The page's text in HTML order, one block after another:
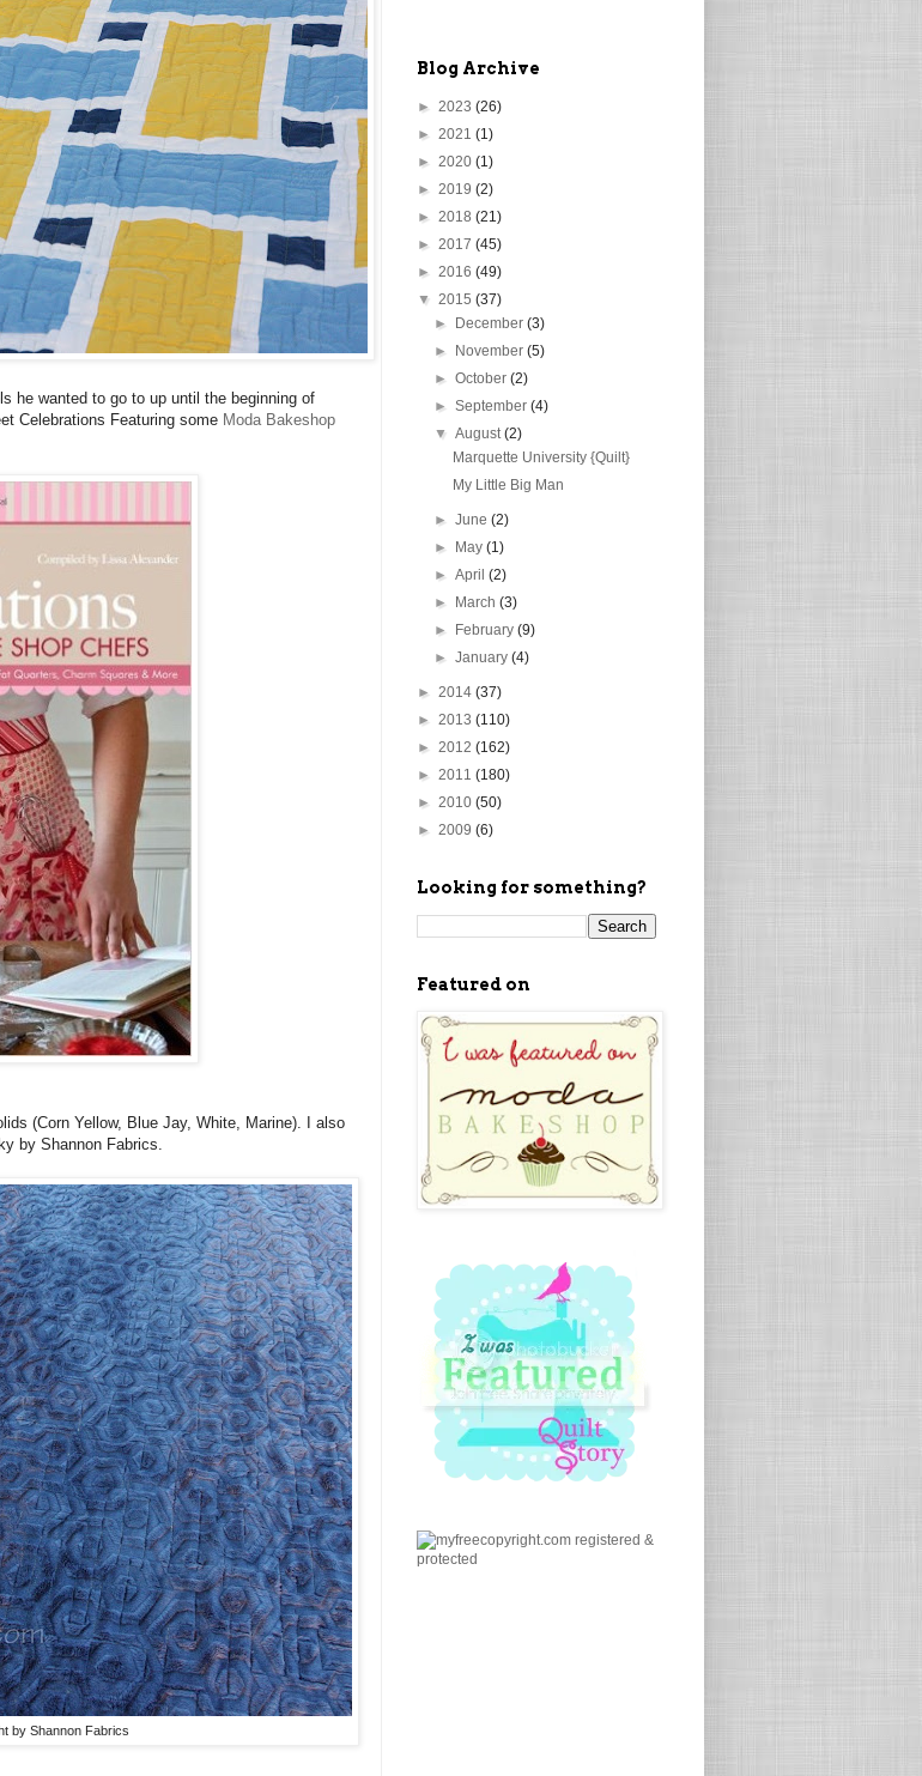
he wanted to go to up until the beginning of
Celebrations Featuring some Moda Bakeshop
(Corn Yellow, Blue Jay, White, Marine). I also
by Shannon Fabrics.
by Shannon Fabrics
Blog Archive
► 2023 (26)
► 2021 (1)
► 2020 (1)
► 2019 (2)
► 2018 (21)
► 2017 (45)
► 2016 (49)
▼ 2015 (37)
► December(3)
► November(5)
►October(2)
►September(4)
▼August(2)
Marquette University {Quilt}
My Little Big Man
►June(2)
► May(1)
►April(2)
► March(3)
► February(9)
►January(4)
► 2014 (37)
► 2013 (110)
► 2012 (162)
► 2011 (180)
► 2010 (50)
► 2009 (6)
Looking for something?
Featured on